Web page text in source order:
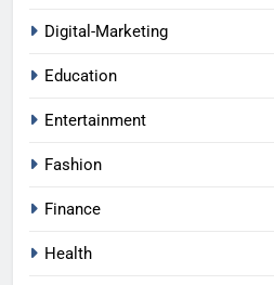
Digital-Marketing
Education
Entertainment
Fashion
Finance
Health